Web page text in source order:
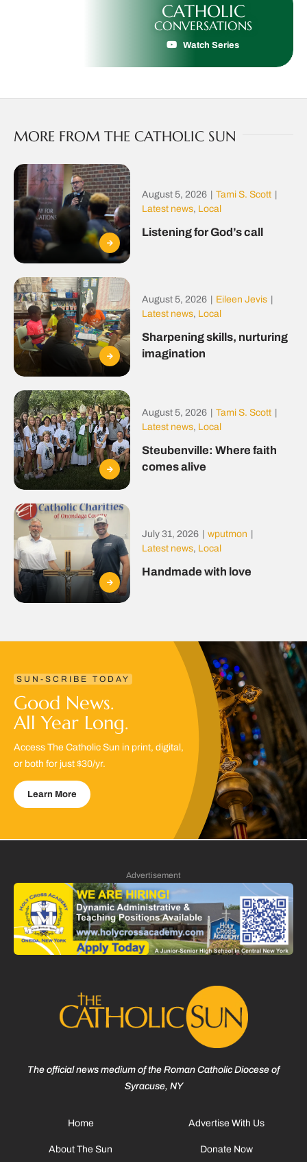
CATHOLIC
CONVERSATIONS
Watch Series
MORE FROM THE CATHOLIC SUN
August 5, 2026 Tami S. Scott
Latest news, Local
Listening for God’s call
August 5, 2026 Eileen Jevis
Latest news, Local
Sharpening skills, nurturing
imagination
August 5, 2026 Tami S. Scott
Latest news, Local
Steubenville: Where faith
comes alive
July 31, 2026 wputmon
Latest news, Local
Handmade with love
SUN-SCRIBE TODAY
Good News.
All Year Long.
Access The Catholic Sun in print, digital,
or both for just $30/yr.
Learn More
Advertisement
The official news medium of the Roman Catholic Diocese of
Syracuse, NY
Home
About The Sun
Advertise With Us
Donate Now